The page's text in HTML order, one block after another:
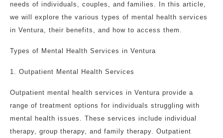
needs of individuals, couples, and families. In this article,
we will explore the various types of mental health services
in Ventura, their benefits, and how to access them.
Types of Mental Health Services in Ventura
1. Outpatient Mental Health Services
Outpatient mental health services in Ventura provide a
range of treatment options for individuals struggling with
mental health issues. These services include individual
therapy, group therapy, and family therapy. Outpatient